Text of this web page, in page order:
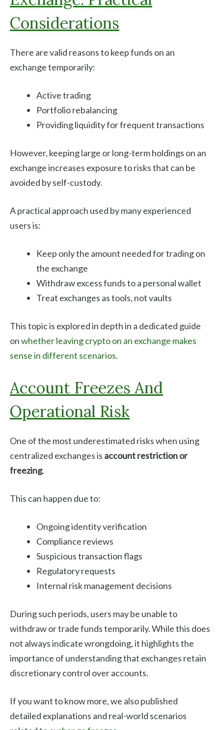
Considerations
There are valid reasons to keep funds on an
exchange temporarily:
Active trading
Portfolio rebalancing
Providing liquidity for frequent transactions
However, keeping large or long-term holdings on an
exchange increases exposure to risks that can be
avoided by self-custody.
A practical approach used by many experienced
users is:
Keep only the amount needed for trading on
the exchange
Withdraw excess funds to a personal wallet
Treat exchanges as tools, not vaults
This topic is explored in depth in a dedicated guide
onwhether leaving crypto on an exchange makes
sense in different scenarios.
Account Freezes And
Operational Risk
One of the most underestimated risks when using
centralized exchanges is account restriction or
freezing.
This can happen due to:
Ongoing identity verification
Compliance reviews
Suspicious transaction flags
Regulatory requests
Internal risk management decisions
During such periods, users may be unable to
withdraw or trade funds temporarily. While this does
not always indicate wrongdoing, it highlights the
importance of understanding that exchanges retain
discretionary control over accounts.
If you want to know more, we also published
detailed explanations and real-world scenarios